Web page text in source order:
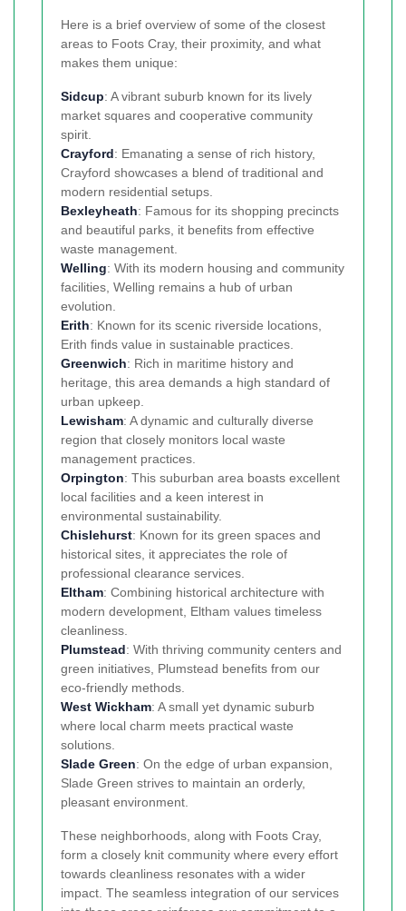
Here is a brief overview of some of the closest
areas to Foots Cray, their proximity, and what
makes them unique:
Sidcup: A vibrant suburb known for its lively
market squares and cooperative community
spirit.
Crayford: Emanating a sense of rich history,
Crayford showcases a blend of traditional and
modern residential setups.
Bexleyheath: Famous for its shopping precincts
and beautiful parks, it benefits from effective
waste management.
Welling: With its modern housing and community
facilities, Welling remains a hub of urban
evolution.
Erith: Known for its scenic riverside locations,
Erith finds value in sustainable practices.
Greenwich: Rich in maritime history and
heritage, this area demands a high standard of
urban upkeep.
Lewisham: A dynamic and culturally diverse
region that closely monitors local waste
management practices.
Orpington: This suburban area boasts excellent
local facilities and a keen interest in
environmental sustainability.
Chislehurst: Known for its green spaces and
historical sites, it appreciates the role of
professional clearance services.
Eltham: Combining historical architecture with
modern development, Eltham values timeless
cleanliness.
Plumstead: With thriving community centers and
green initiatives, Plumstead benefits from our
eco-friendly methods.
West Wickham: A small yet dynamic suburb
where local charm meets practical waste
solutions.
Slade Green: On the edge of urban expansion,
Slade Green strives to maintain an orderly,
pleasant environment.
These neighborhoods, along with Foots Cray,
form a closely knit community where every effort
towards cleanliness resonates with a wider
impact. The seamless integration of our services